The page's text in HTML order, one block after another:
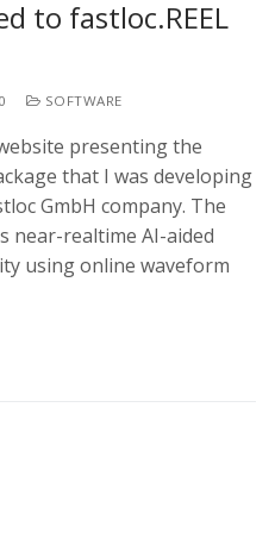
to fastloc.REEL
SOFTWARE
presenting the
that I was developing
GmbH company. The
near-realtime AI-aided
using online waveform